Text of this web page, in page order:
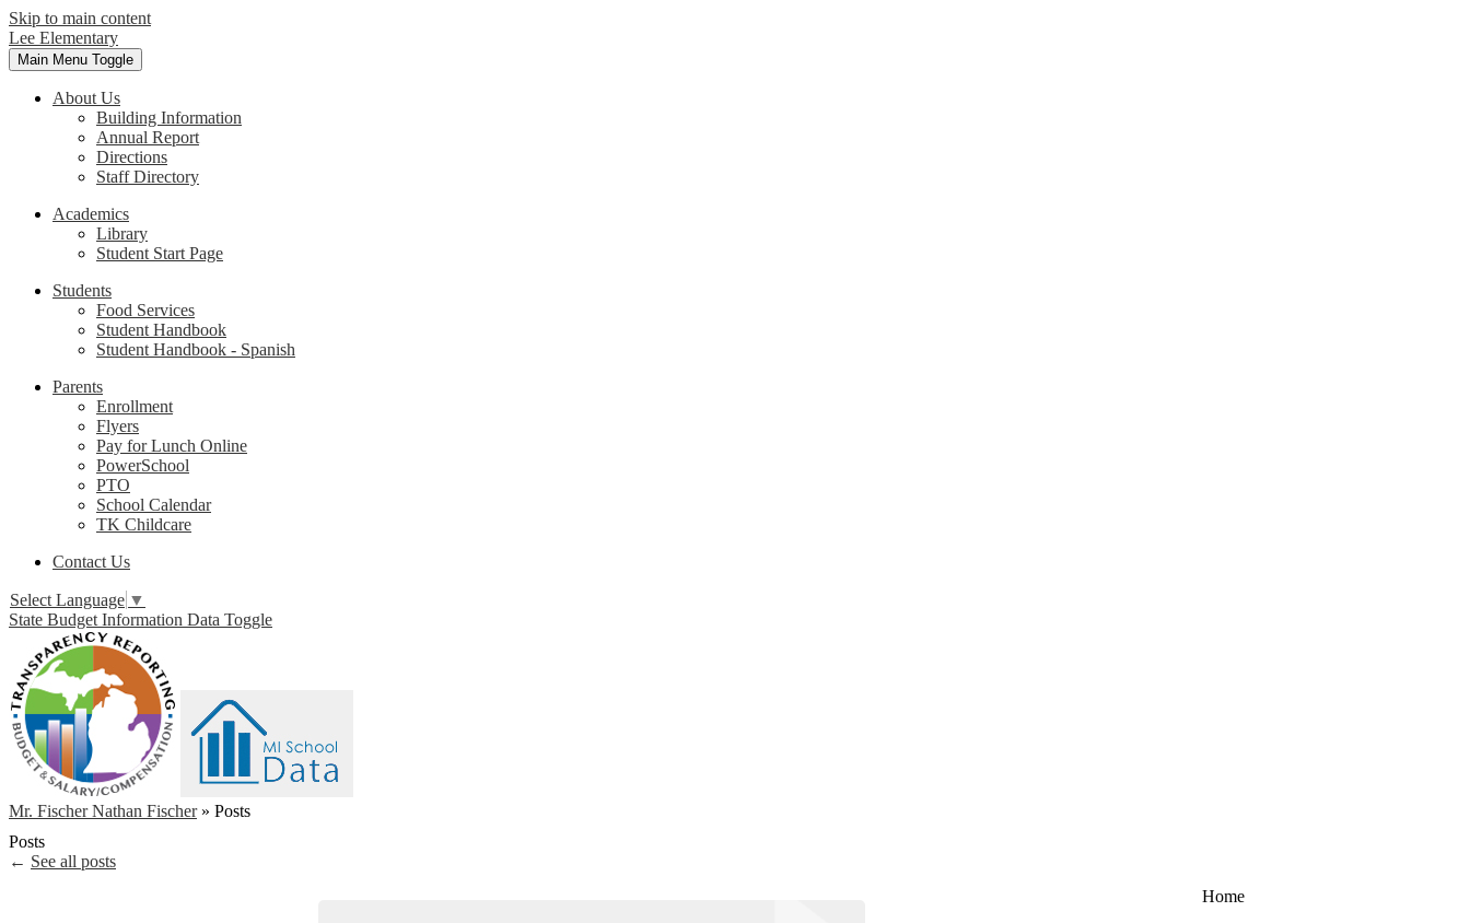
Skip to main content
Lee Elementary
Main Menu Toggle
About Us
Building Information
Annual Report
Directions
Staff Directory
Academics
Library
Student Start Page
Students
Food Services
Student Handbook
Student Handbook - Spanish
Parents
Enrollment
Flyers
Pay for Lunch Online
PowerSchool
PTO
School Calendar
TK Childcare
Contact Us
Select Language ▼
State Budget Information Data Toggle
Mr. Fischer Nathan Fischer » Posts
Posts
← See all posts
Home